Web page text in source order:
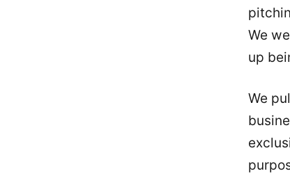
We
up
We